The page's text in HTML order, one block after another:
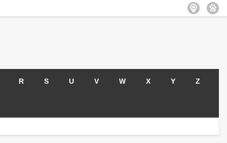
R S U V W X Y Z